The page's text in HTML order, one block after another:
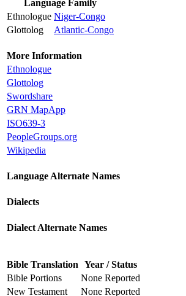
Language Family
Ethnologue Niger-Congo
Glottolog
Atlantic-Congo
More Information
Ethnologue
Glottolog
Swordshare
GRN MapApp
ISO639-3
PeopleGroups.org
Wikipedia
Language Alternate Names
Dialects
Dialect Alternate Names
Bible Translation Year / Status
Bible Portions
None Reported
New Testament
None Reported